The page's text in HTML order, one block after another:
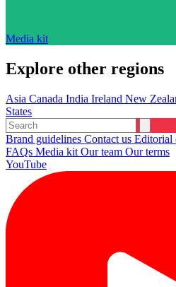
Media kit
Explore other regions
Asia Canada India Ireland New
States
Brand guidelines Contact us Editorial
FAQs Media kit Our team Our terms
YouTube